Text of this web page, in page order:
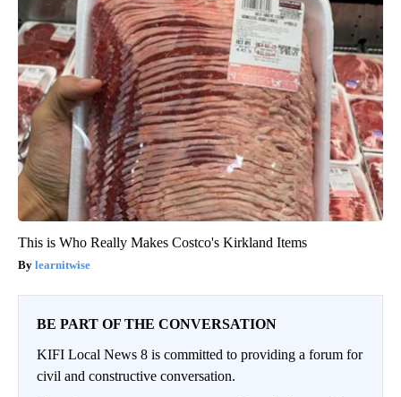
This is Who Really Makes Costco's Kirkland Items
learnitwise
BE PART OF THE CONVERSATION
KIFI Local News 8 is committed to providing a forum for
civil and constructive conversation.